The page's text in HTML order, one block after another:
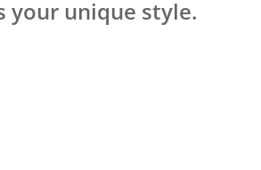
your unique style.